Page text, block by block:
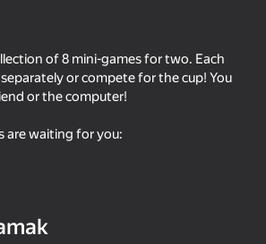
of 8 mini-games for two. Each
or compete for the cup! You
or the computer!
are waiting for you:
a western